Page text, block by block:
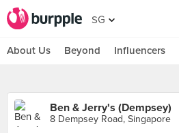
SG
About Us Beyond Influencers
Ben & Jerry's (Dempsey)
8 Dempsey Road, Singapore